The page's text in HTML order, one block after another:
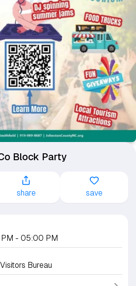
Block Party
share save
- 05:00 PM
Bureau